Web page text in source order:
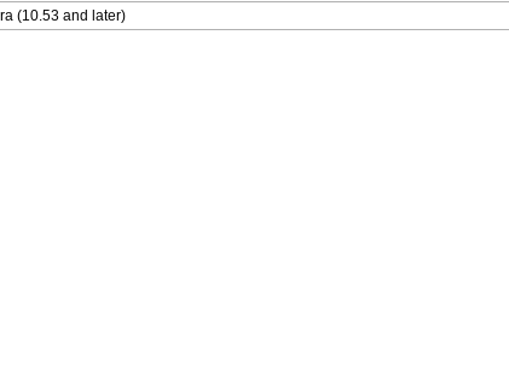
(10.53 and later)